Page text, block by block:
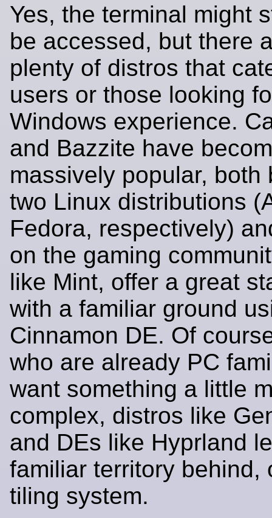
Yes, the terminal might
be accessed, but there
plenty of distros that
users or those looking
Windows experience.
and Bazzite have
massively popular, both
two Linux distributions
Fedora, respectively)
on the gaming
like Mint, offer a great
with a familiar ground
Cinnamon DE. Of
who are already PC
want something a little
complex, distros like
and DEs like Hyprland
familiar territory behind,
tiling system.